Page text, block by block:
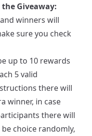
Giveaway:
winners will
sure you check
up to 10 rewards
5 valid
there will
winner, in case
there will
choice randomly,